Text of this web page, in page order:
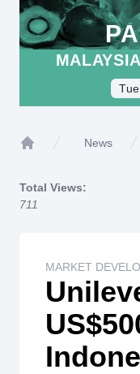
News
Total Views:
711
MARKET